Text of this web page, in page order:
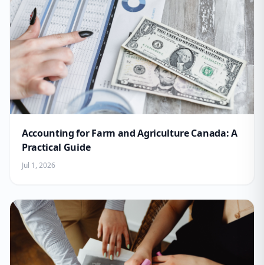
Accounting for Farm and Agriculture Canada: A
Practical Guide
Jul 1, 2026